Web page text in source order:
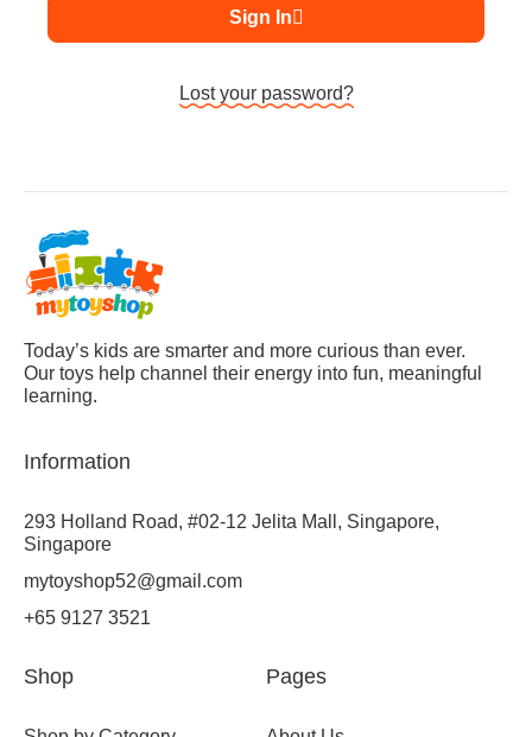
Sign In
Lost your password?
Today’s kids are smarter and more curious than ever.
Our toys help channel their energy into fun, meaningful
learning.
Information
293 Holland Road, #02-12 Jelita Mall, Singapore,
Singapore
mytoyshop52@gmail.com
+65 9127 3521
Shop Pages